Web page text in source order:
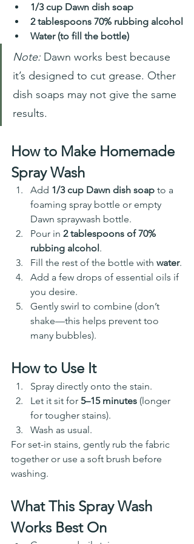
1/3 cup Dawn dish soap
2 tablespoons 70% rubbing alcohol
Water (to fill the bottle)
Note: Dawn works best because
it’s designed to cut grease. Other
dish soaps may not give the same
results.
How to Make Homemade
Spray Wash
Add 1/3 cup Dawn dish soap to a
foaming spray bottle or empty
Dawn spraywash bottle.
Pour in 2 tablespoons of 70%
rubbing alcohol.
Fill the rest of the bottle with water.
Add a few drops of essential oils if
you desire.
Gently swirl to combine (don’t
shake—this helps prevent too
many bubbles).
How to Use It
Spray directly onto the stain.
Let it sit for 5–15 minutes (longer
for tougher stains).
Wash as usual.
For set-in stains, gently rub the fabric
together or use a soft brush before
washing.
What This Spray Wash
Works Best On